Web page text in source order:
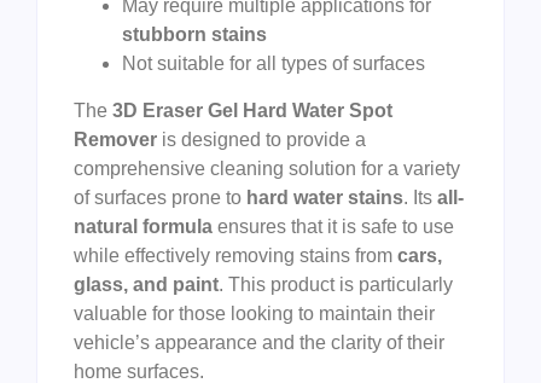
May require multiple applications for
stubborn stains
Not suitable for all types of surfaces
The 3D Eraser Gel Hard Water Spot
Remover is designed to provide a
comprehensive cleaning solution for a variety
of surfaces prone to hard water stains. Its all-
natural formula ensures that it is safe to use
while effectively removing stains from cars,
glass, and paint. This product is particularly
valuable for those looking to maintain their
vehicle’s appearance and the clarity of their
home surfaces.